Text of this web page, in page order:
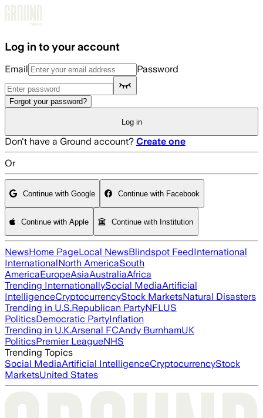
Log in to your account
Email Password
Forgot your password?
Log in
Don't have a Ground account? Create one
Or
Continue with Google Continue with Facebook
Continue with Apple Continue with Institution
NewsHome PageLocal NewsBlindspot FeedInternational
InternationalNorth AmericaSouth
AmericaEuropeAsiaAustraliaAfrica
Trending InternationallySocial MediaArtificial
IntelligenceCryptocurrencyStock MarketsNatural Disasters
Trending in U.S.Republican PartyNFLUS
PoliticsDemocratic PartyInflation
Trending in U.K.Arsenal FCAndy BurnhamUK
PoliticsPremier LeagueNHS
Trending Topics
Social MediaArtificial IntelligenceCryptocurrencyStock
MarketsUnited States